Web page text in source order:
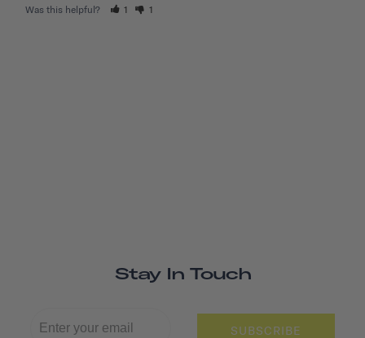
Was this helpful? 1 1
Stay In Touch
SUBSCRIBE